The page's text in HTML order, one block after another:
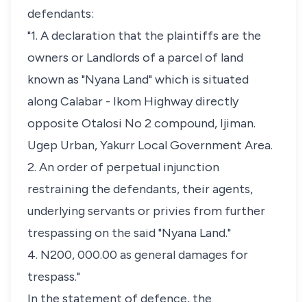
defendants:
"1. A declaration that the plaintiffs are the
owners or Landlords of a parcel of land
known as "Nyana Land" which is situated
along Calabar - Ikom Highway directly
opposite Otalosi No 2 compound, Ijiman.
Ugep Urban, Yakurr Local Government Area.
2. An order of perpetual injunction
restraining the defendants, their agents,
underlying servants or privies from further
trespassing on the said "Nyana Land."
4. N200, 000.00 as general damages for
trespass."
In the statement of defence, the